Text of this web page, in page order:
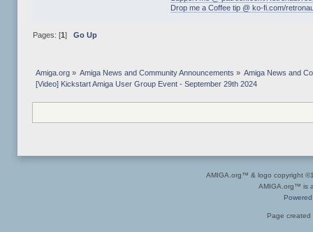
Drop me a Coffee tip @ ko-fi.com/
Pages: [1 ] Go Up
Amiga.org» Amiga News and Community Announcements » Amiga News and
[Video] Kickstart Amiga User Group Event - September 29th 2024
AMIGA.org™ & logo copyright
AMIGA.org™ is
Page